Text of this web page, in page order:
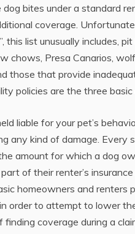
bites under a standard
coverage.
this list unusually includes,
chows, Presa Canarios,
those that provide
policies are the three basic
liable for your pet’s
any kind of damage. Every
amount for which a dog
of their renter’s
homeowners and renters
order to attempt to lower
coverage during a